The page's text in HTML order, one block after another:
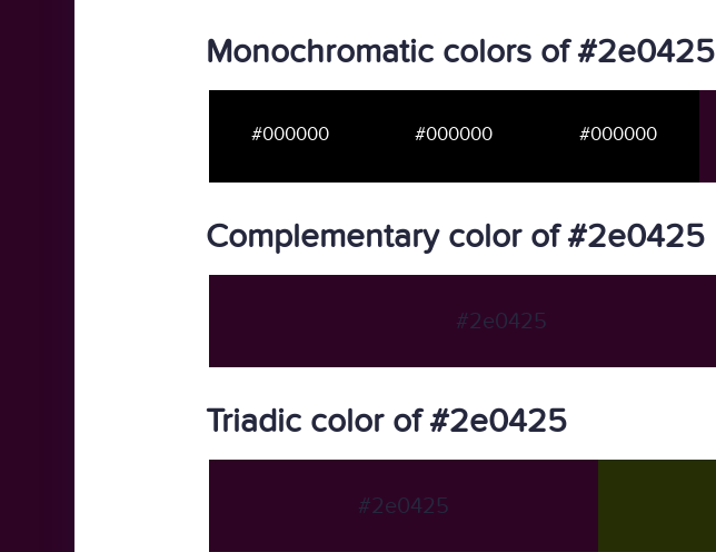
Monochromatic colors of #2e0425
#000000 #000000 #000000
Complementary color of #2e0425
#2e0425
Triadic color of #2e0425
#2e0425